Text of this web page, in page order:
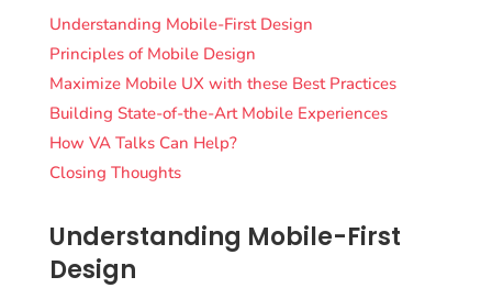
Understanding Mobile-First Design
Principles of Mobile Design
Maximize Mobile UX with these Best Practices
Building State-of-the-Art Mobile Experiences
How VA Talks Can Help?
Closing Thoughts
Understanding Mobile-First
Design